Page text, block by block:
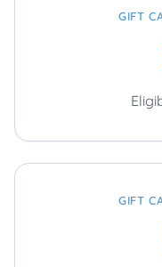
GIFT
GIFT